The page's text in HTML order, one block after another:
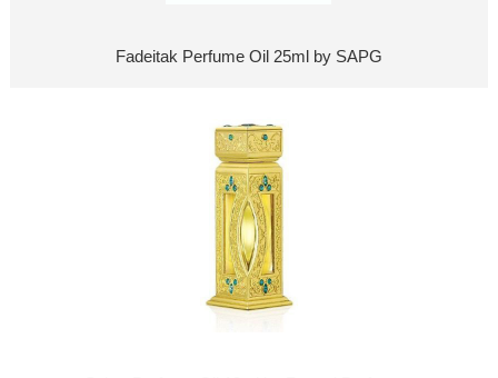
Fadeitak Perfume Oil 25ml by SAPG